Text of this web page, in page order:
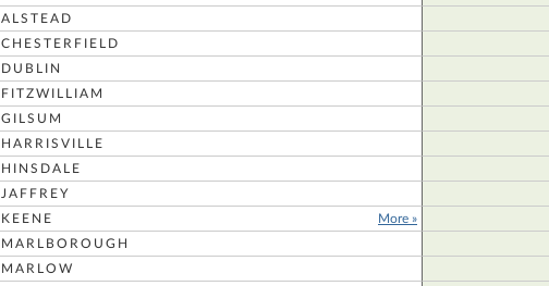
ALSTEAD
CHESTERFIELD
DUBLIN
FITZWILLIAM
GILSUM
HARRISVILLE
HINSDALE
JAFFREY
KEENE
More »
MARLBOROUGH
MARLOW